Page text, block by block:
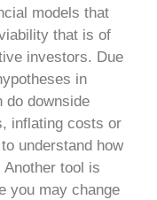
models that
that is of
investors. Due
in
do downside
inflating costs or
understand how
tool is
you may change